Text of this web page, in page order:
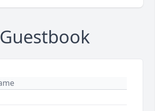
Guestbook